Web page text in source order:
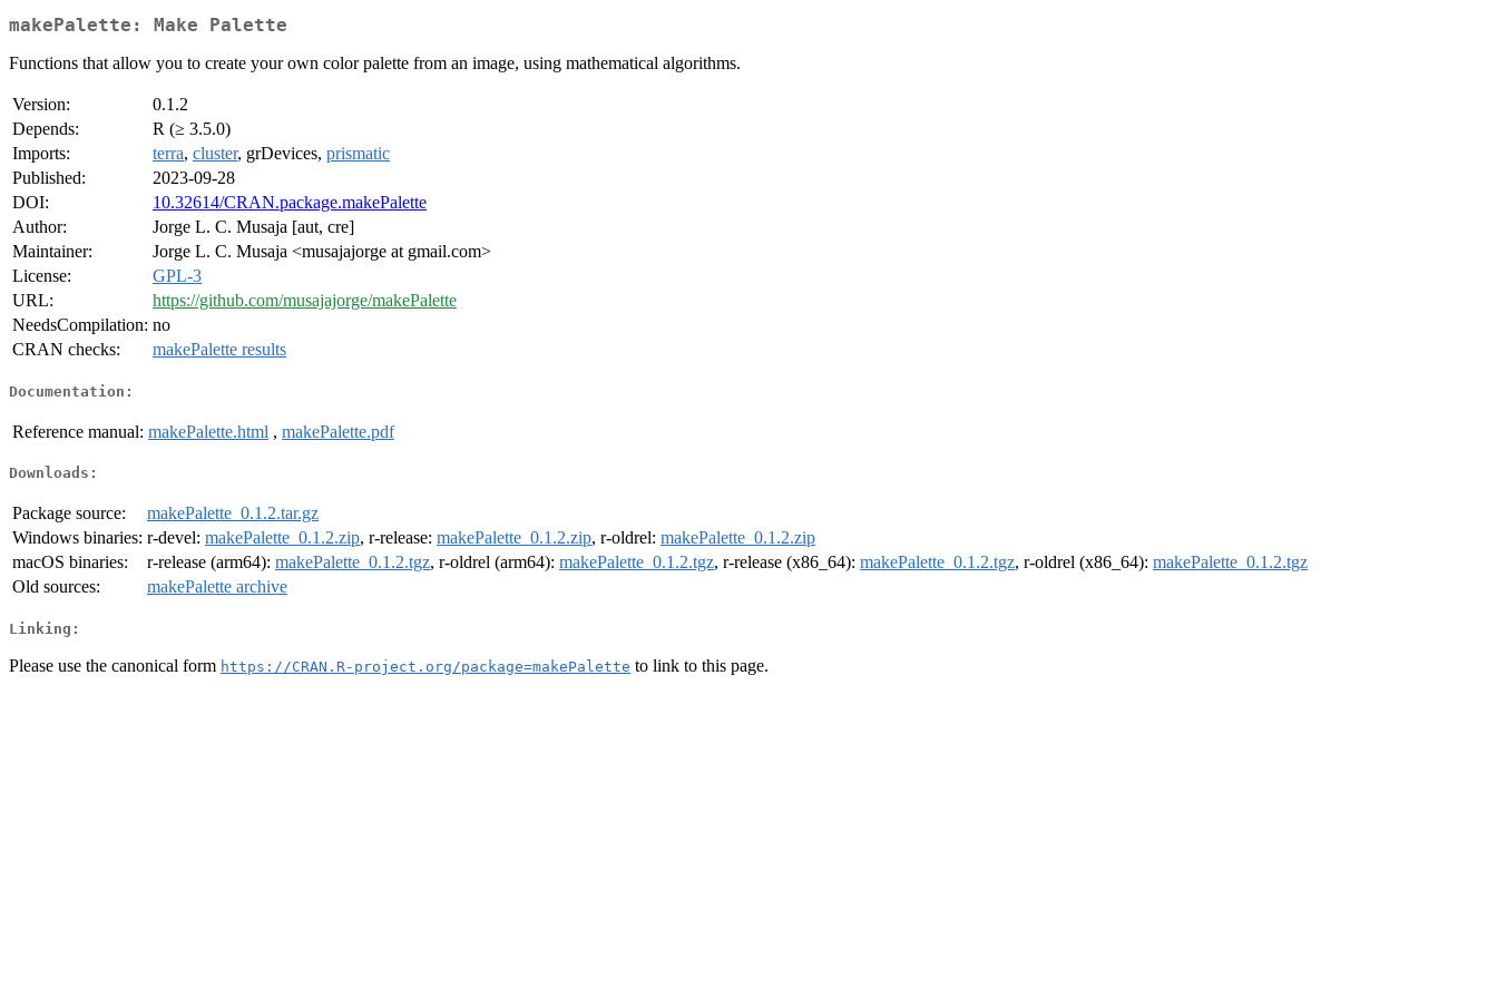
makePalette: Make Palette
Functions that allow you to create your own color palette from an image, using mathematical algorithms.
Version:
0.1.2
Depends:
R (≥ 3.5.0)
Imports:
terra, cluster, grDevices, prismatic
Published:
2023-09-28
DOI:
10.32614/CRAN.package.makePalette
Author:
Jorge L. C. Musaja [aut, cre]
Maintainer:
Jorge L. C. Musaja <musajajorge at gmail.com>
License:
GPL-3
URL:
https://github.com/musajajorge/makePalette
NeedsCompilation: no
CRAN checks:
makePalette results
Documentation:
Reference manual: makePalette.html , makePalette.pdf
Downloads:
Package source:
makePalette_0.1.2.tar.gz
Windows binaries: r-devel: makePalette_0.1.2.zip, r-release: makePalette_0.1.2.zip, r-oldrel: makePalette_0.1.2.zip
macOS binaries:
r-release (arm64): makePalette_0.1.2.tgz, r-oldrel (arm64): makePalette_0.1.2.tgz, r-release (x86_64): makePalette_0.1.2.tgz, r-oldrel (x86_64): makePalette_0.1.2.tgz
Old sources:
makePalette archive
Linking:
Please use the canonical form https://CRAN.R-project.org/package=makePalette to link to this page.